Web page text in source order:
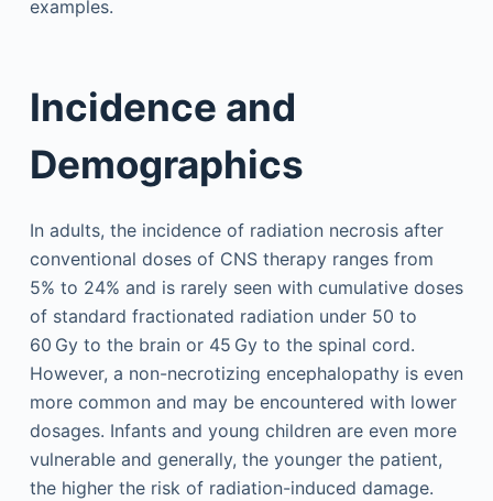
examples.
Incidence and
Demographics
In adults, the incidence of radiation necrosis after
conventional doses of CNS therapy ranges from
5% to 24% and is rarely seen with cumulative doses
of standard fractionated radiation under 50 to
60 Gy to the brain or 45 Gy to the spinal cord.
However, a non-necrotizing encephalopathy is even
more common and may be encountered with lower
dosages. Infants and young children are even more
vulnerable and generally, the younger the patient,
the higher the risk of radiation-induced damage.